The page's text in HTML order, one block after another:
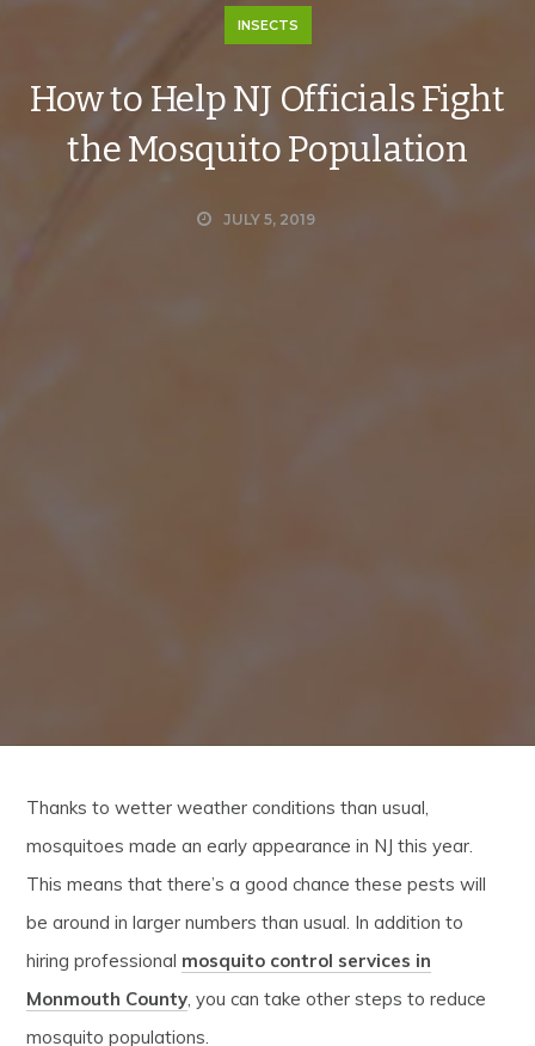
INSECTS
How to Help NJ Officials Fight
the Mosquito Population
JULY 5, 2019
Thanks to wetter weather conditions than usual,
mosquitoes made an early appearance in NJ this year.
This means that there’s a good chance these pests will
be around in larger numbers than usual. In addition to
hiring professional mosquito control services in
Monmouth County, you can take other steps to reduce
mosquito populations.